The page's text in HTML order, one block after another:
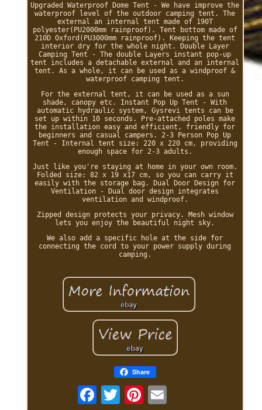
Upgraded Waterproof Dome Tent - We have improve the
waterproof level of the outdoor camping tent. The
external an internal tent made of 190T
polyester(PU2000mm rainproof). Tent bottom made of
210D Oxford(PU3000mm rainproof). Keeping the tent
interior dry for the whole night. Double Layer
Camping Tent - The double Layers instant pop-up
tent includes a detachable external and an internal
tent. As a whole, it can be used as a windproof &
waterproof camping tent.
For the external tent, it can be used as a sun
shade, canopy etc. Instant Pop Up Tent - With
automatic hydraulic system, Gysrevi tents can be
set up within 10 seconds. Pre-attached poles make
the installation easy and efficient, friendly for
beginners and casual campers. 2-3 Person Pop Up
Tent - Internal tent size: 220 x 220 cm, providing
enough space for 2-3 adults.
Just like you're staying at home in your own room.
Folded size: 82 x 19 x17 cm, so you can carry it
easily with the storage bag. Dual Door Design for
Ventilation - Dual door design integrates
ventilation and windproof.
Zipped design protects your privacy. Mesh window
lets you enjoy the beautiful night sky.
We also add a specific hole at the side for
connecting the cord to your power supply during
camping.
Share